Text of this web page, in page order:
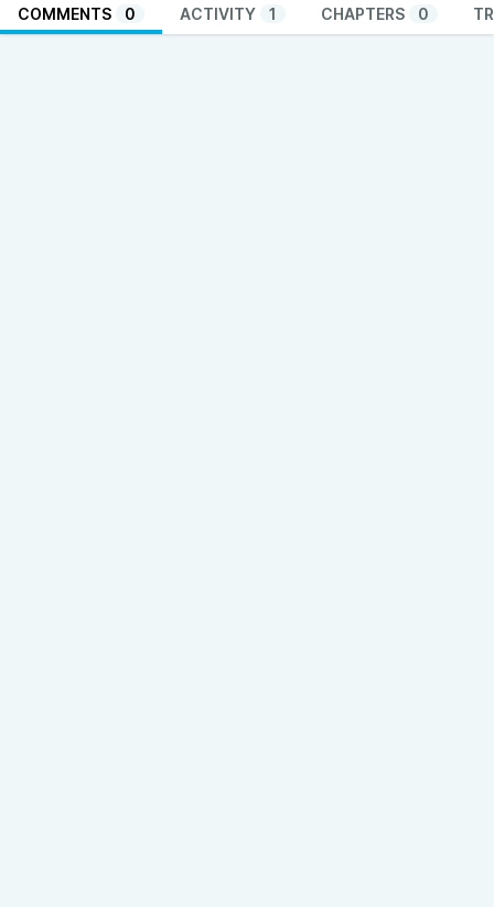
COMMENTS 0 ACTIVITY 1 CHAPTERS 0